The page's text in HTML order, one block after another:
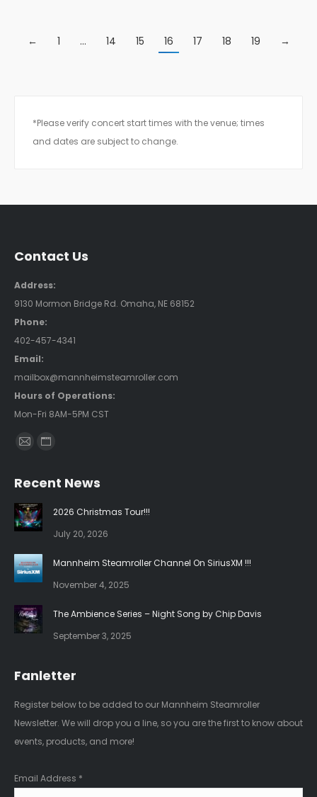
← 1 … 14 15 16 17 18 19 →
*Please verify concert start times with the venue; times
and dates are subject to change.
Contact Us
Address:
9130 Mormon Bridge Rd. Omaha, NE 68152
Phone:
402-457-4341
Email:
mailbox@mannheimsteamroller.com
Hours of Operations:
Mon-Fri 8AM-5PM CST
Find us on:
Mail
opens
in
new
Website
opens
window
Recent News
2026 Christmas Tour!!!
July 20, 2026
Mannheim Steamroller Channel On SiriusXM !!!
November 4, 2025
The Ambience Series – Night Song by Chip Davis
September 3, 2025
Fanletter
Register below to be added to our Mannheim Steamroller
Newsletter. We will drop you a line, so you are the first to know about
events, products, and more!
Email Address *